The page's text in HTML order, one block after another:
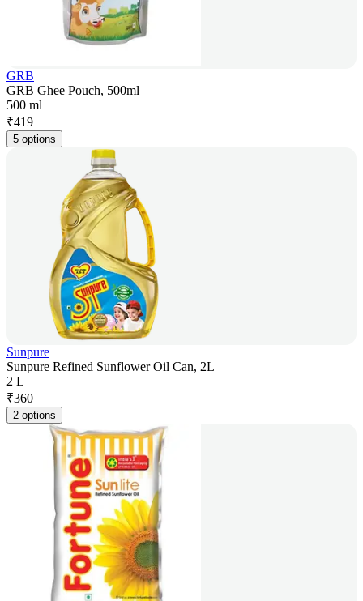
GRB
GRB Ghee Pouch, 500ml
500 ml
₹419
5 options
Sunpure
Sunpure Refined Sunflower Oil Can, 2L
2 L
₹360
2 options